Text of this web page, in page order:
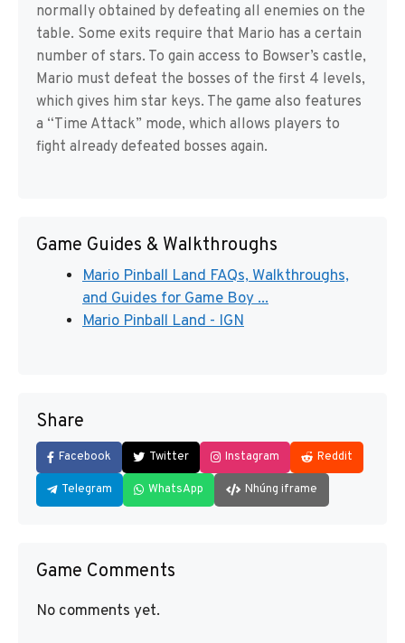
normally obtained by defeating all enemies on the
table. Some exits require that Mario has a certain
number of stars. To gain access to Bowser’s castle,
Mario must defeat the bosses of the first 4 levels,
which gives him star keys. The game also features
a “Time Attack” mode, which allows players to
fight already defeated bosses again.
Game Guides & Walkthroughs
Mario Pinball Land FAQs, Walkthroughs,
and Guides for Game Boy ...
Mario Pinball Land - IGN
Share
Facebook Twitter Instagram Reddit
Telegram WhatsApp Nhúng iframe
Game Comments
No comments yet.